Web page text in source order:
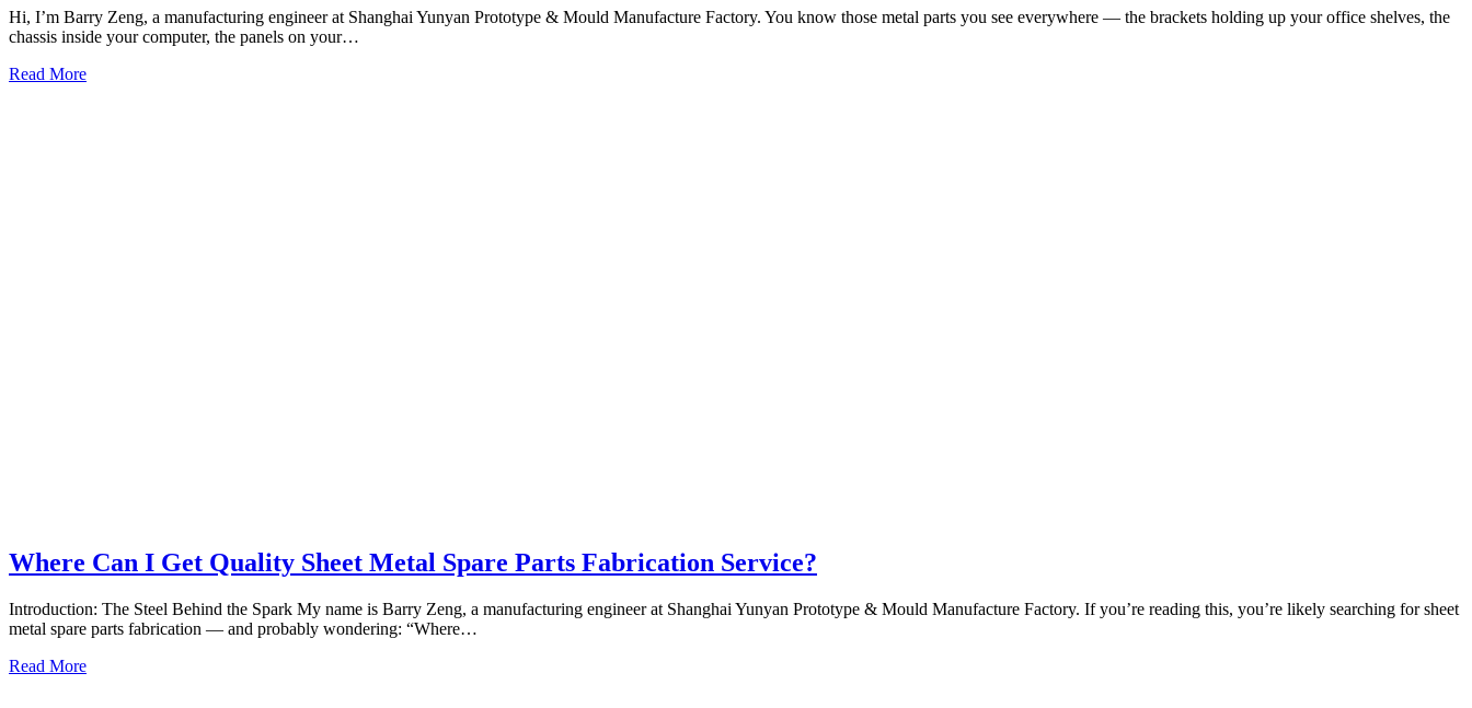
Hi, I’m Barry Zeng, a manufacturing engineer at Shanghai Yunyan Prototype & Mould Manufacture Factory. You know those metal parts you see everywhere — the brackets holding up your office shelves, the
chassis inside your computer, the panels on your…
Read More
Where Can I Get Quality Sheet Metal Spare Parts Fabrication Service?
Introduction: The Steel Behind the Spark My name is Barry Zeng, a manufacturing engineer at Shanghai Yunyan Prototype & Mould Manufacture Factory. If you’re reading this, you’re likely searching for sheet
metal spare parts fabrication — and probably wondering: “Where…
Read More